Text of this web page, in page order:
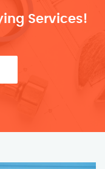
Services!